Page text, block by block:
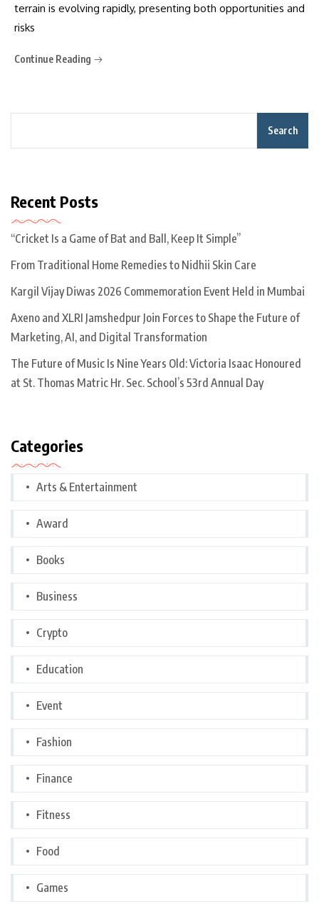
terrain is evolving rapidly, presenting both opportunities and
risks
Continue Reading
Search
Recent Posts
“Cricket Is a Game of Bat and Ball, Keep It Simple”
From Traditional Home Remedies to Nidhii Skin Care
Kargil Vijay Diwas 2026 Commemoration Event Held in Mumbai
Axeno and XLRI Jamshedpur Join Forces to Shape the Future of
Marketing, AI, and Digital Transformation
The Future of Music Is Nine Years Old: Victoria Isaac Honoured
at St. Thomas Matric Hr. Sec. School’s 53rd Annual Day
Categories
Arts & Entertainment
Award
Books
Business
Crypto
Education
Event
Fashion
Finance
Fitness
Food
Games